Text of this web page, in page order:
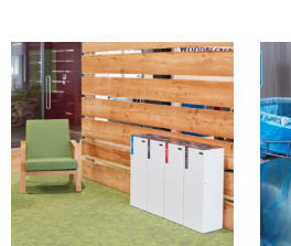
This product has multiple